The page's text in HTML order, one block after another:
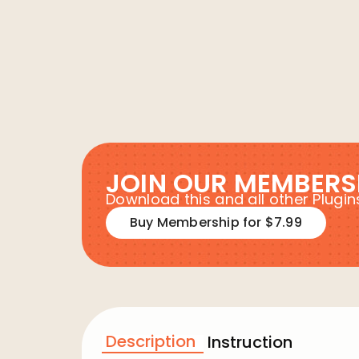
JOIN OUR
Download this and all other
Buy Membership for $7.99
Description Instruction